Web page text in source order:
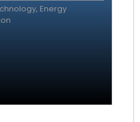
Energy